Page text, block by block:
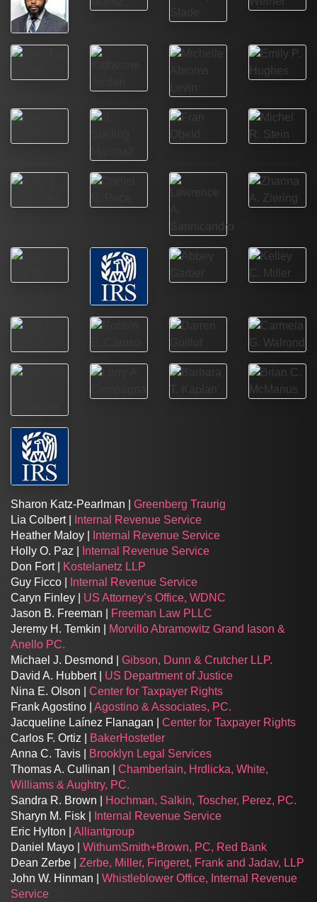
Sharon Katz-Pearlman | Greenberg Traurig
Lia Colbert |
Internal Revenue Service
Heather Maloy |
Internal Revenue Service
Holly O. Paz |
Internal Revenue Service
Don Fort |
Kostelanetz LLP
Guy Ficco |
Internal Revenue Service
Caryn Finley | US Attorney’s Office, WDNC
Jason B. Freeman |
Freeman Law PLLC
Jeremy H. Temkin |
Morvillo Abramowitz Grand Iason &
Anello PC.
Michael J. Desmond | Gibson, Dunn & Crutcher LLP.
David A. Hubbert | US Department of Justice
Nina E. Olson | Center for Taxpayer Rights
Frank Agostino | Agostino & Associates, PC.
Jacqueline Laínez Flanagan | Center for Taxpayer Rights
Carlos F. Ortiz |
BakerHostetler
Anna C. Tavis |
Brooklyn Legal Services
Thomas A. Cullinan | Chamberlain, Hrdlicka, White,
Williams & Aughtry, PC.
Sandra R. Brown |
Hochman, Salkin, Toscher, Perez, PC.
Sharyn M. Fisk |
Internal Revenue Service
Eric Hylton | Alliantgroup
Daniel Mayo | WithumSmith+Brown, PC, Red Bank
Dean Zerbe | Zerbe, Miller, Fingeret, Frank and Jadav, LLP
John W. Hinman | Whistleblower Office, Internal Revenue
Service